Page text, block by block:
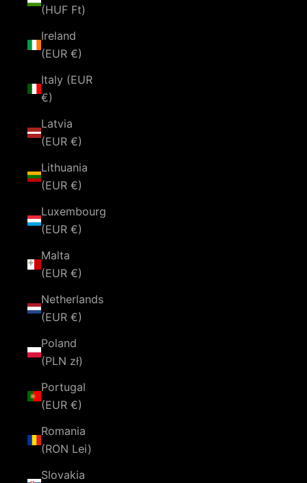
(HUF Ft)
Ireland
(EUR €)
Italy (EUR
€)
Latvia
(EUR €)
Lithuania
(EUR €)
Luxembourg
(EUR €)
Malta
(EUR €)
Netherlands
(EUR €)
Poland
(PLN zł)
Portugal
(EUR €)
Romania
(RON Lei)
Slovakia